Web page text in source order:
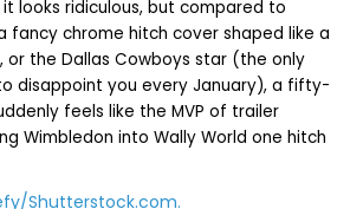
it looks ridiculous, but compared to
fancy chrome hitch cover shaped like a
or the Dallas Cowboys star (the only
disappoint you every January), a fifty-
feels like the MVP of trailer
Wimbledon into Wally World one hitch
Shutterstock.com.